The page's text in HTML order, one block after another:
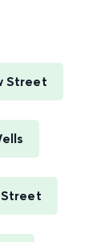
Street